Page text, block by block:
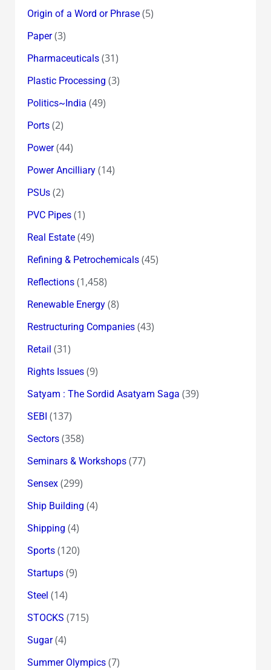
Origin of a Word or Phrase(5)
Paper(3)
Pharmaceuticals(31)
Plastic Processing (3)
Politics~India (49)
Ports(2)
Power(44)
Power Ancilliary(14)
PSUs(2)
PVC Pipes(1)
Real Estate(49)
Refining & Petrochemicals(45)
Reflections(1,458)
Renewable Energy(8)
Restructuring Companies(43)
Retail (31)
Rights Issues(9)
Satyam : The Sordid Asatyam Saga (39)
SEBI (137)
Sectors(358)
Seminars & Workshops(77)
Sensex(299)
Ship Building (4)
Shipping (4)
Sports(120)
Startups(9)
Steel (14)
STOCKS (715)
Sugar(4)
Summer Olympics(7)